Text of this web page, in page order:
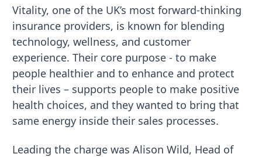
Vitality, one of the UK’s most forward-thinking
insurance providers, is known for blending
technology, wellness, and customer
experience. Their core purpose - to make
people healthier and to enhance and protect
their lives – supports people to make positive
health choices, and they wanted to bring that
same energy inside their sales processes.
Leading the charge was Alison Wild, Head of